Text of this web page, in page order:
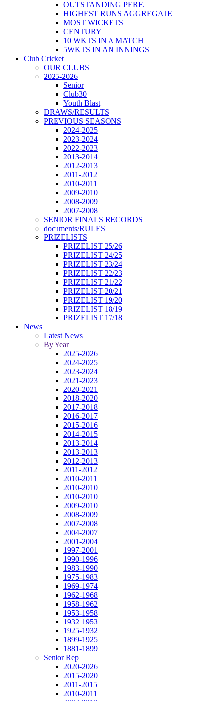
OUTSTANDING PERF.
HIGHEST RUNS AGGREGATE
MOST WICKETS
CENTURY
10 WKTS IN A MATCH
5WKTS IN AN INNINGS
Club Cricket
OUR CLUBS
2025-2026
Senior
Club30
Youth Blast
DRAWS/RESULTS
PREVIOUS SEASONS
2024-2025
2023-2024
2022-2023
2013-2014
2012-2013
2011-2012
2010-2011
2009-2010
2008-2009
2007-2008
SENIOR FINALS RECORDS
documents/RULES
PRIZELISTS
PRIZELIST 25/26
PRIZELIST 24/25
PRIZELIST 23/24
PRIZELIST 22/23
PRIZELIST 21/22
PRIZELIST 20/21
PRIZELIST 19/20
PRIZELIST 18/19
PRIZELIST 17/18
News
Latest News
By Year
2025-2026
2024-2025
2023-2024
2021-2023
2020-2021
2018-2020
2017-2018
2016-2017
2015-2016
2014-2015
2013-2014
2013-2013
2012-2013
2011-2012
2010-2011
2010-2010
2010-2010
2009-2010
2008-2009
2007-2008
2004-2007
2001-2004
1997-2001
1990-1996
1983-1990
1975-1983
1969-1974
1962-1968
1958-1962
1953-1958
1932-1953
1925-1932
1899-1925
1881-1899
Senior Rep
2020-2026
2015-2020
2011-2015
2010-2011